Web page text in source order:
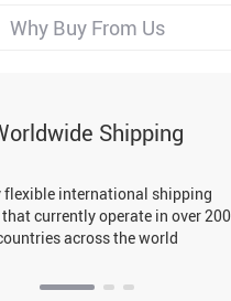
Why Buy From Us
Shipping
flexible international shipping
currently operate in over 200
across the world